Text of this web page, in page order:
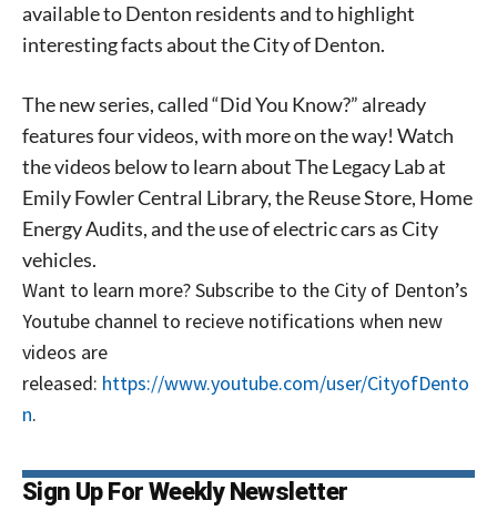
available to Denton residents and to highlight
interesting facts about the City of Denton.
The new series, called “Did You Know?” already
features four videos, with more on the way! Watch
the videos below to learn about The Legacy Lab at
Emily Fowler Central Library, the Reuse Store, Home
Energy Audits, and the use of electric cars as City
vehicles.
Want to learn more? Subscribe to the City of Denton’s
Youtube channel to recieve notifications when new
videos are
released: https://www.youtube.com/user/CityofDento
n.
Sign Up For Weekly Newsletter